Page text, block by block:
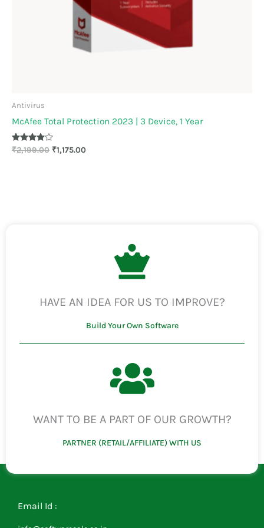
Antivirus
McAfee Total Protection 2023 | 3 Device, 1 Year
Rated
3.89
₹2,199.00 ₹1,175.00
HAVE AN IDEA FOR US TO IMPROVE?
Build Your Own Software
WANT TO BE A PART OF OUR GROWTH?
PARTNER (RETAIL/AFFILIATE) WITH US
Email Id :